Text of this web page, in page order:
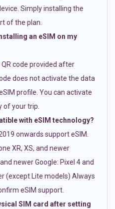
Simply installing the
of the plan.
an eSIM on my
code provided after
does not activate the data
profile. You can activate
of your trip.
with eSIM technology?
onwards support eSIM.
XR, XS, and newer
newer Google: Pixel 4 and
(except Lite models) Always
eSIM support.
SIM card after setting